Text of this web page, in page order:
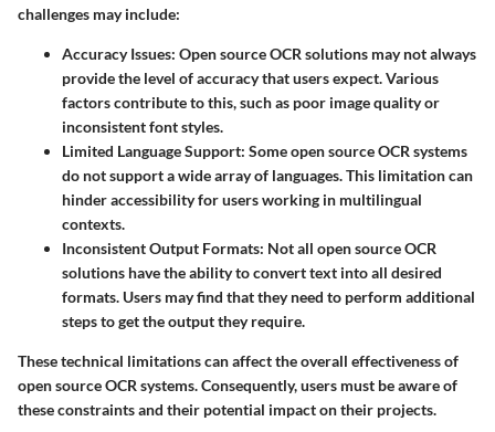
challenges may include:
Accuracy Issues: Open source OCR solutions may not always
provide the level of accuracy that users expect. Various
factors contribute to this, such as poor image quality or
inconsistent font styles.
Limited Language Support: Some open source OCR systems
do not support a wide array of languages. This limitation can
hinder accessibility for users working in multilingual
contexts.
Inconsistent Output Formats: Not all open source OCR
solutions have the ability to convert text into all desired
formats. Users may find that they need to perform additional
steps to get the output they require.
These technical limitations can affect the overall effectiveness of
open source OCR systems. Consequently, users must be aware of
these constraints and their potential impact on their projects.